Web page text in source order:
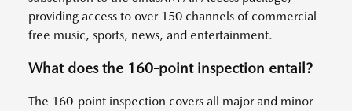
providing access to over 150 channels of commercial-
free music, sports, news, and entertainment.
What does the 160-point inspection entail?
The 160-point inspection covers all major and minor